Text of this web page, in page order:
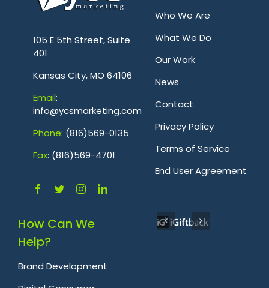
105 E 5th Street, Suite
401
Kansas City, MO 64106
Email:
info@ycsmarketing.com
Phone: (816)569-0135
Fax: (816)569-4701
Who We Are
What We Do
Our Work
News
Contact
Privacy Policy
Terms of Service
End User Agreement
How Can We
Help?
Brand Development